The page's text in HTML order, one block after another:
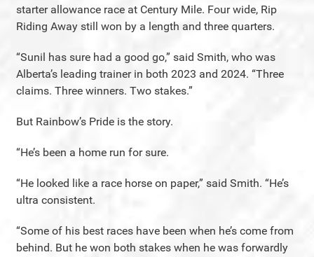
starter allowance race at Century Mile. Four wide, Rip
Riding Away still won by a length and three quarters.
“Sunil has sure had a good go,” said Smith, who was
Alberta’s leading trainer in both 2023 and 2024. “Three
claims. Three winners. Two stakes.”
But Rainbow’s Pride is the story.
“He’s been a home run for sure.
“He looked like a race horse on paper,” said Smith. “He’s
ultra consistent.
“Some of his best races have been when he’s come from
behind. But he won both stakes when he was forwardly